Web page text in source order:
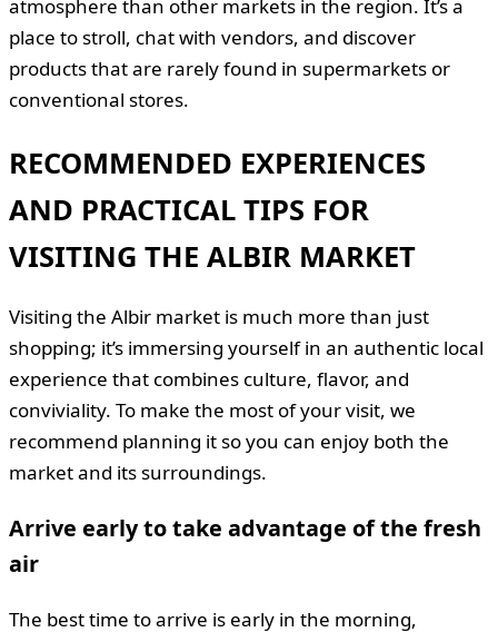
atmosphere than other markets in the region. It’s a
place to stroll, chat with vendors, and discover
products that are rarely found in supermarkets or
conventional stores.
RECOMMENDED EXPERIENCES
AND PRACTICAL TIPS FOR
VISITING THE ALBIR MARKET
Visiting the Albir market is much more than just
shopping; it’s immersing yourself in an authentic local
experience that combines culture, flavor, and
conviviality. To make the most of your visit, we
recommend planning it so you can enjoy both the
market and its surroundings.
Arrive early to take advantage of the fresh
air
The best time to arrive is early in the morning,